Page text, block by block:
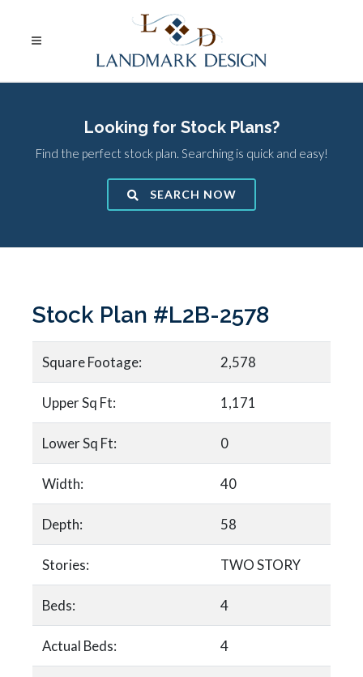
Looking for Stock Plans?
Find the perfect stock plan. Searching is quick and easy!
SEARCH NOW
Stock Plan #L2B-2578
Square Footage: 2,578
Upper Sq Ft: 1,171
Lower Sq Ft: 0
Width: 40
Depth: 58
Stories: TWO STORY
Beds: 4
Actual Beds: 4